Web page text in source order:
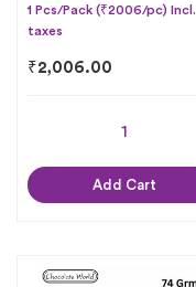
1 Pcs/Pack (₹2006/pc) Incl.
taxes
₹2,006.00
Add Cart